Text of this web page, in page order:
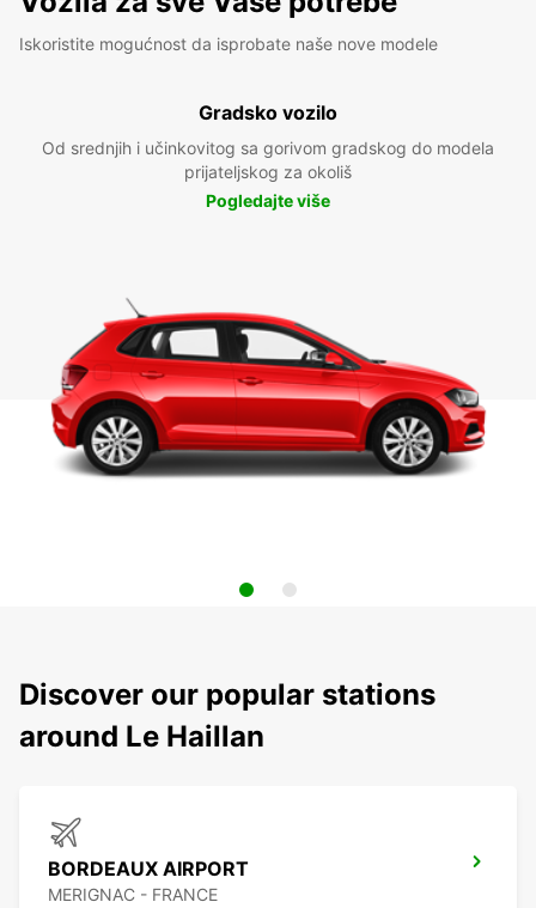
Iskoristite mogućnost da isprobate naše nove modele
Gradsko vozilo
Od srednjih i učinkovitog sa gorivom gradskog do modela
prijateljskog za okoliš
Pogledajte više
Discover our popular stations
around Le Haillan
BORDEAUX AIRPORT
MERIGNAC - FRANCE